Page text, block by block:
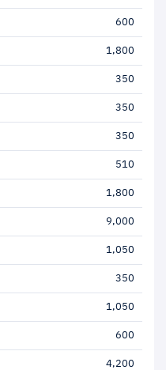
600
1,800
350
350
350
510
1,800
9,000
1,050
350
1,050
600
4,200